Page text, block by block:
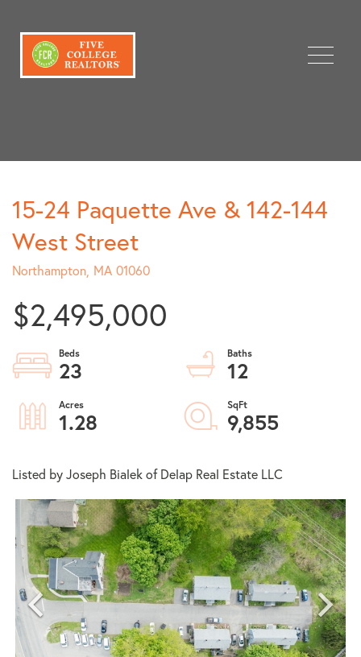
Menu
15-24 Paquette Ave & 142-144
West Street
Northampton, MA 01060
$2,495,000
23
12
1.28
9,855
Listed by Joseph Bialek of Delap Real Estate LLC